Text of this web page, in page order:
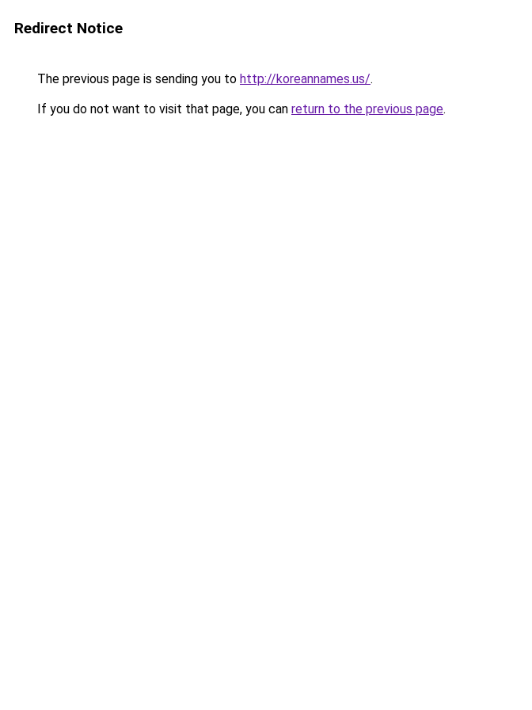
Redirect Notice
The previous page is sending you to http://koreannames.us/.
If you do not want to visit that page, you can return to the previous page.